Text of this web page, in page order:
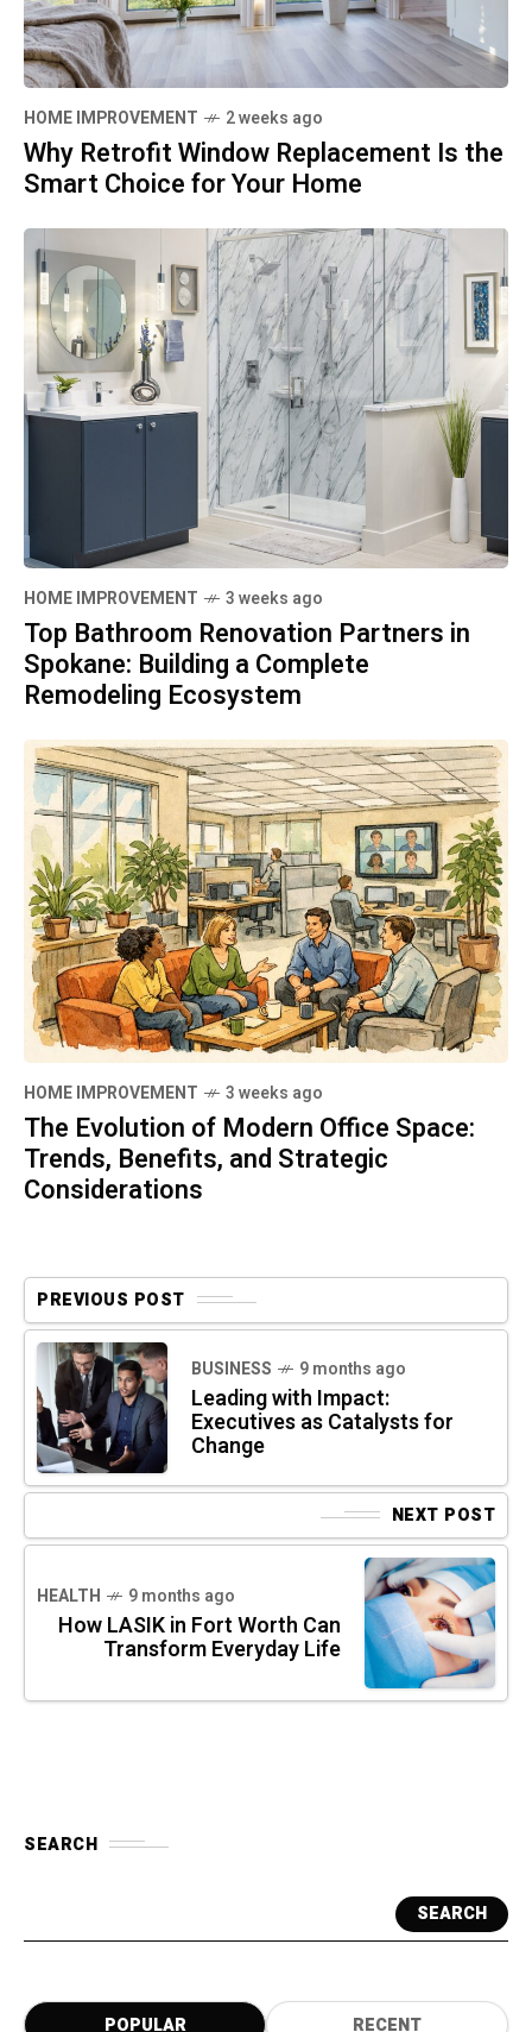
HOME IMPROVEMENT 2 weeks ago
Why Retrofit Window Replacement Is the
Smart Choice for Your Home
HOME IMPROVEMENT 3 weeks ago
Top Bathroom Renovation Partners in
Spokane: Building a Complete
Remodeling Ecosystem
HOME IMPROVEMENT 3 weeks ago
The Evolution of Modern Office Space:
Trends, Benefits, and Strategic
Considerations
PREVIOUS POST
BUSINESS 9 months ago
Leading with Impact:
Executives as Catalysts for
Change
NEXT POST
HEALTH 9 months ago
How LASIK in Fort Worth Can
Transform Everyday Life
SEARCH
SEARCH
POPULAR RECENT